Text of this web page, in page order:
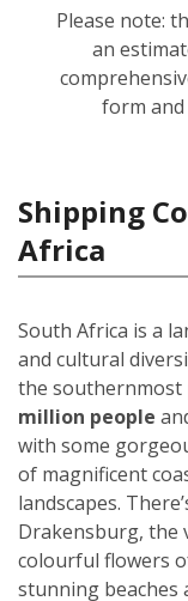
Please note:
an
form and
Shipping
Africa
South Africa is a
and cultural
the southernmost
million people
with some
of magnificent
landscapes.
Drakensburg, the
colourful flowers
stunning beaches